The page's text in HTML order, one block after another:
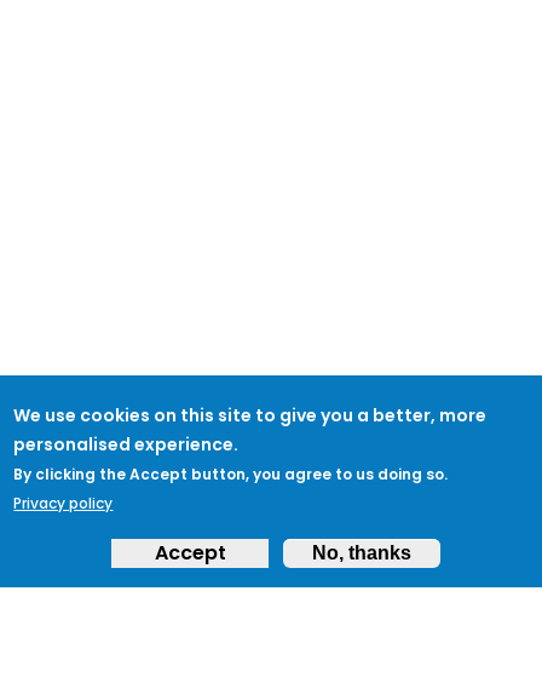
We use cookies on this site to give you a better, more
personalised experience.
By clicking the Accept button, you agree to us doing so.
Privacy policy
Accept No, thanks
Feedback & Support